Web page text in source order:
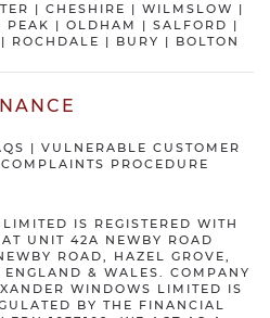
| CHESHIRE | WILMSLOW |
PEAK | OLDHAM | SALFORD |
| ROCHDALE | BURY | BOLTON
| VULNERABLE CUSTOMER
PROCEDURE
IS REGISTERED WITH
UNIT 42A NEWBY ROAD
ROAD, HAZEL GROVE,
& WALES. COMPANY
WINDOWS LIMITED IS
BY THE FINANCIAL